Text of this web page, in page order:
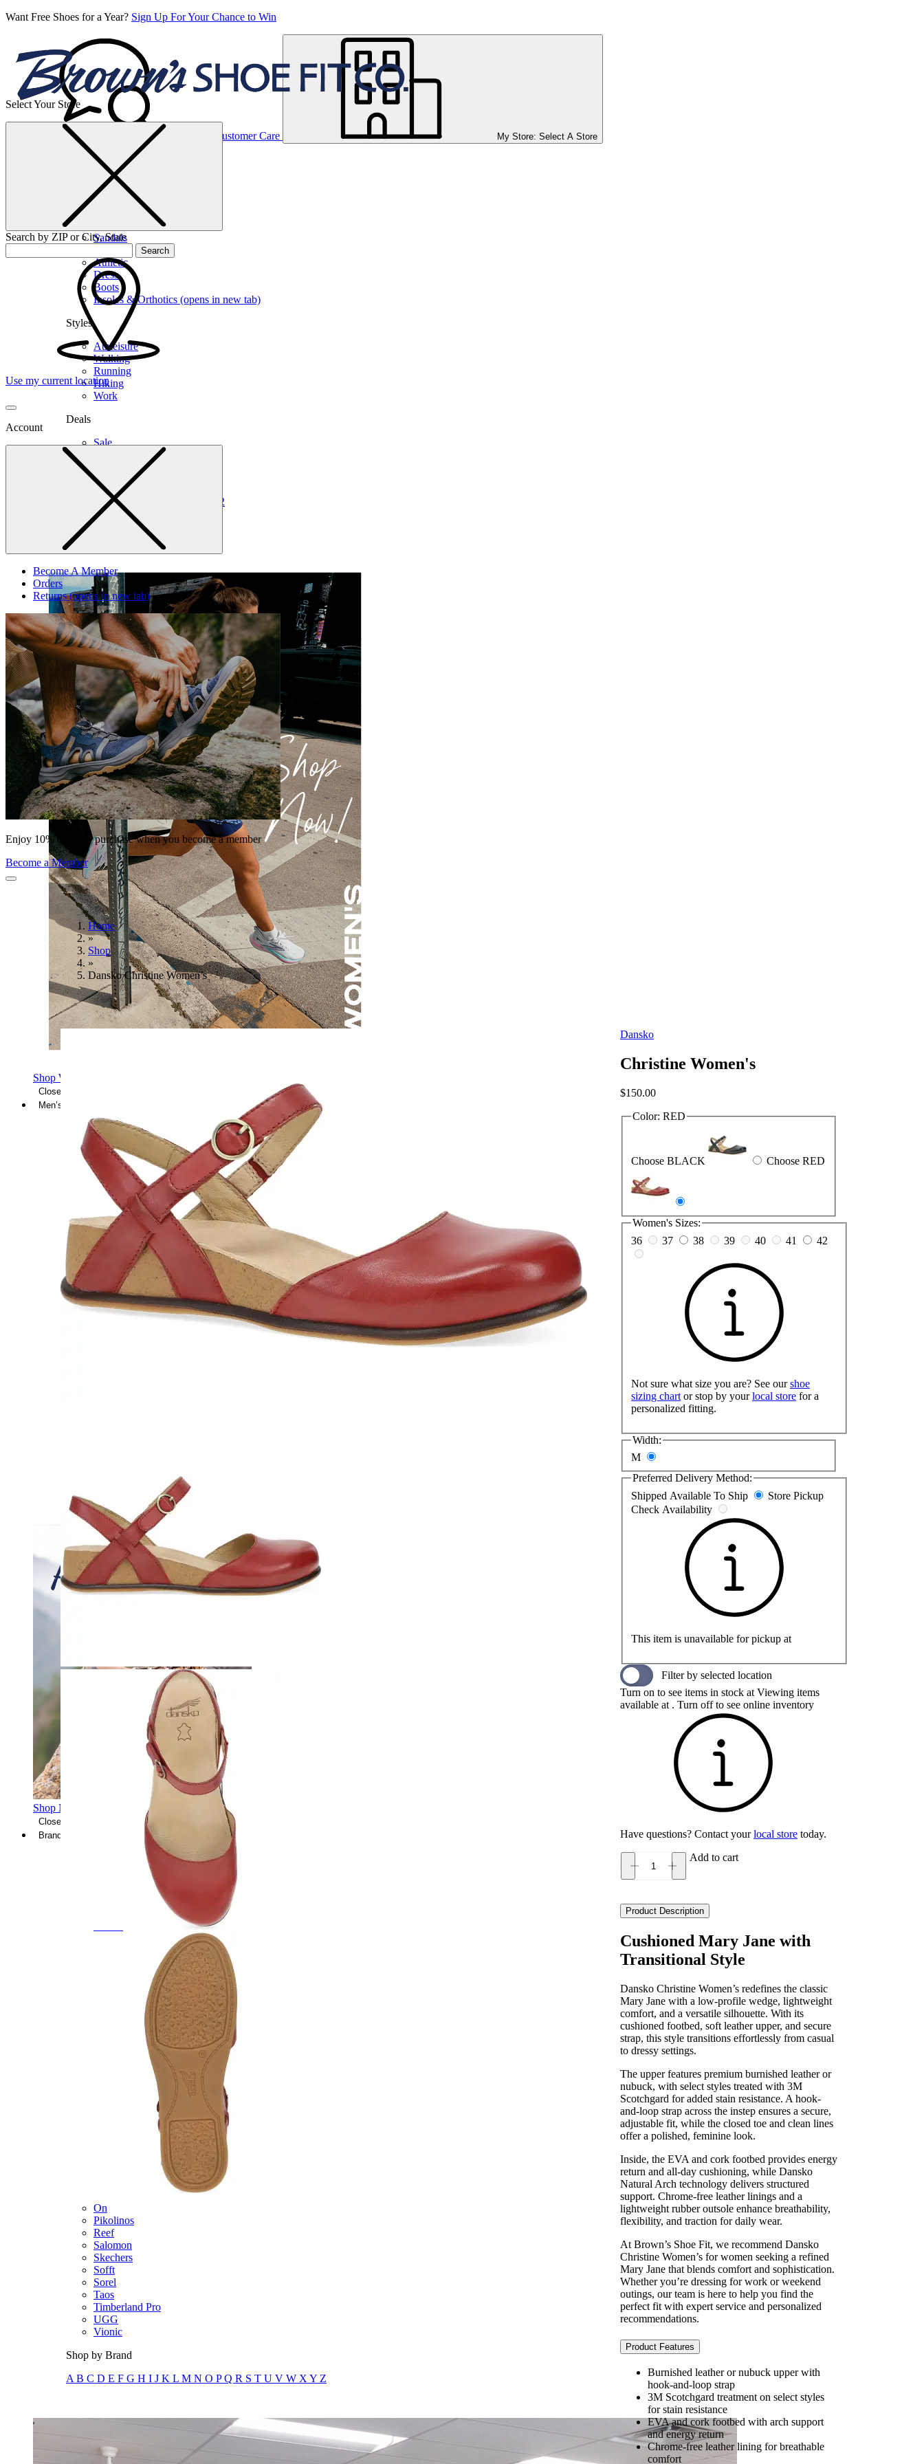
Want Free Shoes for a Year? Sign Up For Your Chance to Win
Customer Care My Store: Select A Store
Women’s
Sandals
Athletic
Dress
Boots
Insoles & Orthotics (opens in new tab)
Styles
Athleisure
Walking
Running
Hiking
Work
Deals
Sale
Shop by Size
7.58
12
MediumWide
Shop Women's Brooks Shoes
Close Menu
Men’s
Shoes
Casual
Shoes
Sandals
Sneakers
Athletic
Dress
Insoles & Orthotics
(opens in new tab)
Styles
Athleisure
Shop Men's Hiking Shoes
Close Menu
Brands
Johnston & Murphy
On
Pikolinos
Reef
Salomon
Skechers
Sofft
Sorel
Taos
Timberland Pro
UGG
Vionic
Shop by Brand
A B C D E F G H I J K L M N O PQ R S T U V W X Y Z
Select Your Store
Search by ZIP or City, State
Search
Use my current location
Account
Become A Member
Orders
Returns(opens in new tab)
Enjoy 10% off your purchase when you become a member
Become a Member
Home
»
Shop
»
Dansko Christine Women’s
Dansko
Christine Women's
$150.00
Color: RED
Choose BLACK Choose RED
Women's Sizes:
36
37 38 39 40 41 42
Not sure what size you are? See ourshoe
sizing chart or stop by yourlocal store for a
personalized fitting.
Width:
M
Preferred Delivery Method:
Shipped Available To Ship
Store Pickup
Check Availability
This item is unavailable for pickup at
Filter by selected location
Turn on to see items in stock at Viewing items
available at . Turn off to see online inventory
Have questions? Contact yourlocal store today.
Dansko
Christine
quantity
Add to cart
Product Description
Cushioned Mary Jane with
Transitional Style
Dansko Christine Women’s redefines the classic
Mary Jane with a low-profile wedge, lightweight
comfort, and a versatile silhouette. With its
cushioned footbed, soft leather upper, and secure
strap, this style transitions effortlessly from casual
to dressy settings.
The upper features premium burnished leather or
nubuck, with select styles treated with 3M
Scotchgard for added stain resistance. A hook-
and-loop strap across the instep ensures a secure,
adjustable fit, while the closed toe and clean lines
offer a polished, feminine look.
Inside, the EVA and cork footbed provides energy
return and all-day cushioning, while Dansko
Natural Arch technology delivers structured
support. Chrome-free leather linings and a
lightweight rubber outsole enhance breathability,
flexibility, and traction for daily wear.
At Brown’s Shoe Fit, we recommend Dansko
Christine Women’s for women seeking a refined
Mary Jane that blends comfort and sophistication.
Whether you’re dressing for work or weekend
outings, our team is here to help you find the
perfect fit with expert service and personalized
recommendations.
Product Features
Burnished leather or nubuck upper with
hook-and-loop strap
3M Scotchgard treatment on select styles
for stain resistance
EVA and cork footbed with arch support
and energy return
Chrome-free leather lining for breathable
comfort